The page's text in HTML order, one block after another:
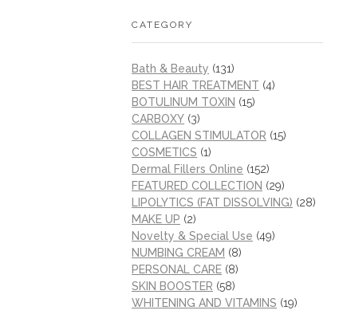
CATEGORY
Bath & Beauty (131)
BEST HAIR TREATMENT (4)
BOTULINUM TOXIN (15)
CARBOXY (3)
COLLAGEN STIMULATOR (15)
COSMETICS (1)
Dermal Fillers Online (152)
FEATURED COLLECTION (29)
LIPOLYTICS (FAT DISSOLVING) (28)
MAKE UP (2)
Novelty & Special Use (49)
NUMBING CREAM (8)
PERSONAL CARE (8)
SKIN BOOSTER (58)
WHITENING AND VITAMINS (19)